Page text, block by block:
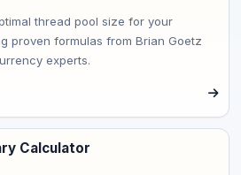
thread pool size for your
proven formulas from Brian Goetz
experts.
Calculator